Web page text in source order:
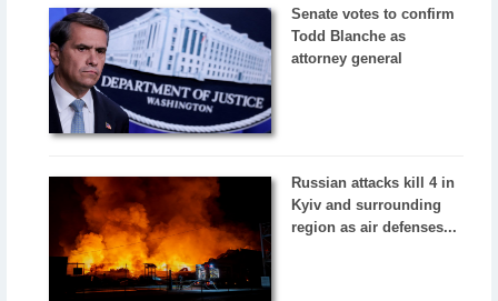
Senate votes to confirm
Todd Blanche as
attorney general
Russian attacks kill 4 in
Kyiv and surrounding
region as air defenses...